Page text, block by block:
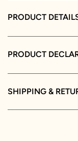
PRODUCT
PRODUCT
SHIPPING &